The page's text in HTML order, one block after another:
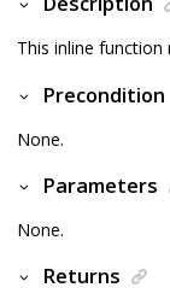
This inline
Precondition
None.
Parameters
None.
Returns